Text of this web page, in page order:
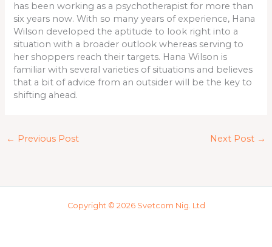
has been working as a psychotherapist for more than
six years now. With so many years of experience, Hana
Wilson developed the aptitude to look right into a
situation with a broader outlook whereas serving to
her shoppers reach their targets. Hana Wilson is
familiar with several varieties of situations and believes
that a bit of advice from an outsider will be the key to
shifting ahead.
← Previous Post Next Post →
Copyright © 2026 Svetcom Nig. Ltd